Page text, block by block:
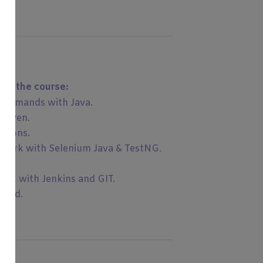
of the course:
with Java.
with Selenium Java & TestNG.
with Jenkins and GIT.